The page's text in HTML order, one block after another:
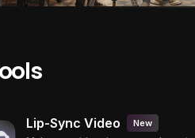
Lip-Sync Video New